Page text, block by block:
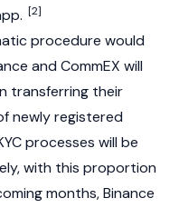
[2]
procedure would
and CommEX will
transferring their
newly registered
processes will be
with this proportion
months, Binance